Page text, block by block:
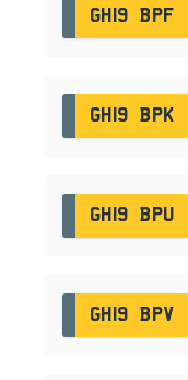
GH19 BPF
GH19 BPK
GH19 BPU
GH19 BPV